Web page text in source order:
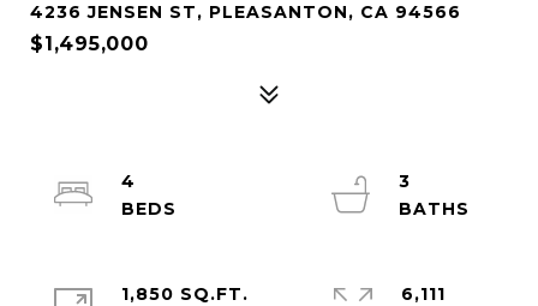
4236 JENSEN ST, PLEASANTON, CA 94566
$1,495,000
4
3
1,850 SQ.FT.
6,111